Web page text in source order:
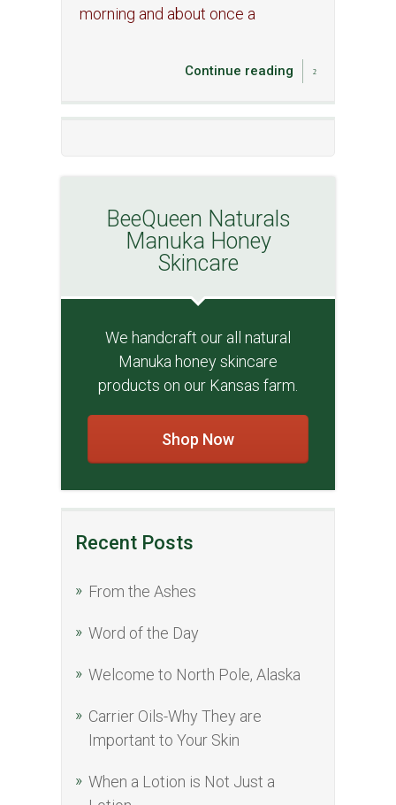
morning and about once a
Continue reading
BeeQueen Naturals
Manuka Honey
Skincare
We handcraft our all natural
Manuka honey skincare
products on our Kansas farm.
Shop Now
Recent Posts
From the Ashes
Word of the Day
Welcome to North Pole, Alaska
Carrier Oils-Why They are
Important to Your Skin
When a Lotion is Not Just a